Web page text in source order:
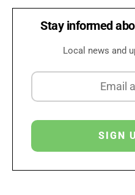
Stay informed
Local news and